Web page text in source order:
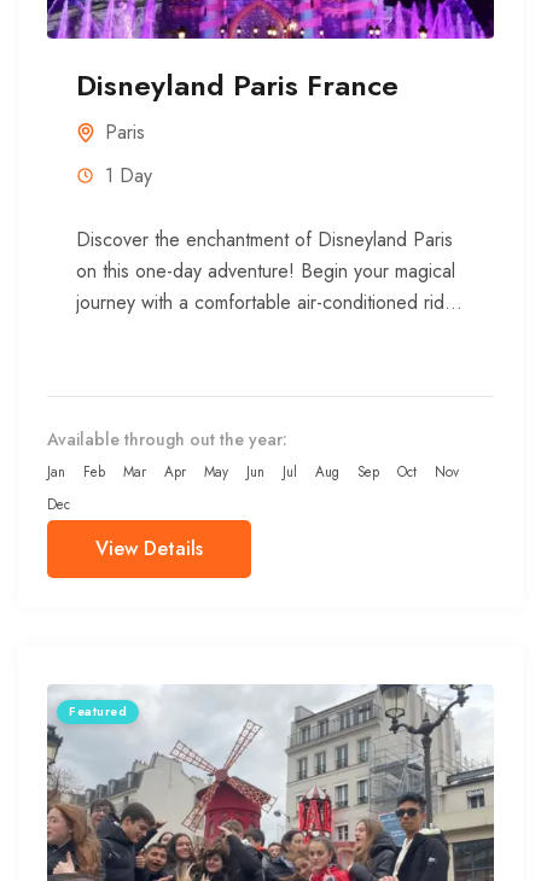
Disneyland Paris France
Paris
1 Day
Discover the enchantment of Disneyland Paris
on this one-day adventure! Begin your magical
journey with a comfortable air-conditioned ride
Available through out the year:
Jan Feb Mar Apr May Jun Jul Aug Sep Oct
Nov
Dec
View Details
Featured